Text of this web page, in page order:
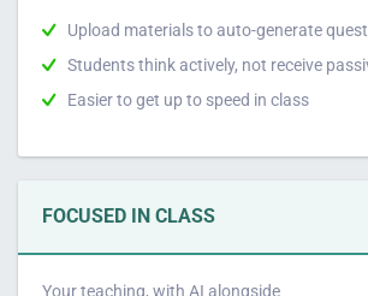
Upload materials to auto-generate
Students think actively, not receive
Easier to get up to speed in class
FOCUSED IN CLASS
Your teaching, with AI alongside